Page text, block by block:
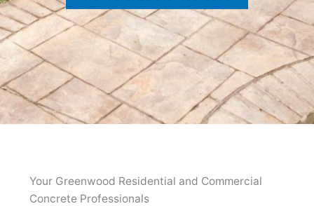
Your Greenwood Residential and Commercial
Concrete Professionals